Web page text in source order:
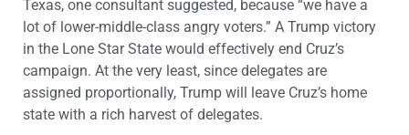
Texas, one consultant suggested, because “we have a
lot of lower-middle-class angry voters.” A Trump victory
in the Lone Star State would effectively end Cruz’s
campaign. At the very least, since delegates are
assigned proportionally, Trump will leave Cruz’s home
state with a rich harvest of delegates.